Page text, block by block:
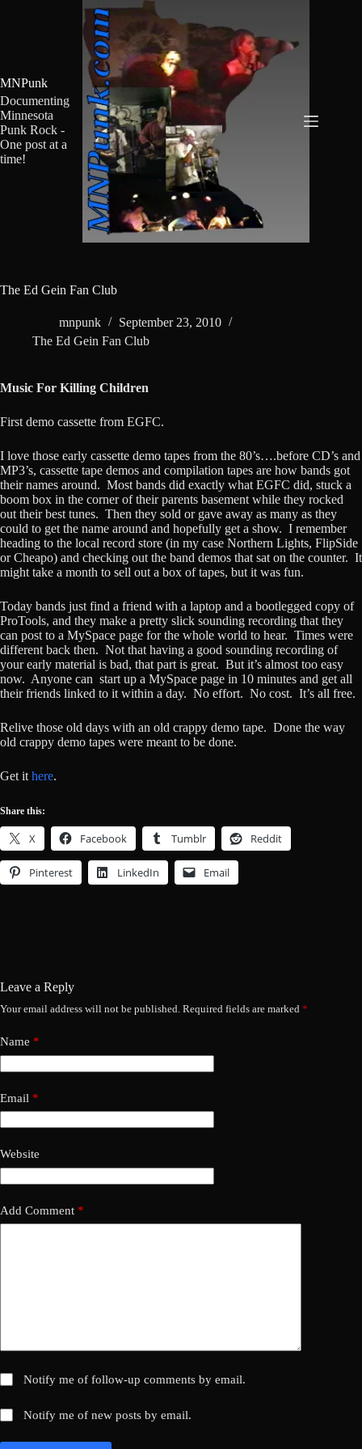
MNPunk
Documenting
Minnesota
Punk Rock -
One post at a
time!
The Ed Gein Fan Club
mnpunk
September 23, 2010
The Ed Gein Fan Club
Music For Killing Children
First demo cassette from EGFC.
I love those early cassette demo tapes from the 80’s….before CD’s and
MP3’s, cassette tape demos and compilation tapes are how bands got
their names around. Most bands did exactly what EGFC did, stuck a
boom box in the corner of their parents basement while they rocked
out their best tunes. Then they sold or gave away as many as they
could to get the name around and hopefully get a show. I remember
heading to the local record store (in my case Northern Lights, FlipSide
or Cheapo) and checking out the band demos that sat on the counter. It
might take a month to sell out a box of tapes, but it was fun.
Today bands just find a friend with a laptop and a bootlegged copy of
ProTools, and they make a pretty slick sounding recording that they
can post to a MySpace page for the whole world to hear. Times were
different back then. Not that having a good sounding recording of
your early material is bad, that part is great. But it’s almost too easy
now. Anyone can start up a MySpace page in 10 minutes and get all
their friends linked to it within a day. No effort. No cost. It’s all free.
Relive those old days with an old crappy demo tape. Done the way
old crappy demo tapes were meant to be done.
Get it here.
Share this:
X Facebook Tumblr Reddit
Pinterest LinkedIn Email
Leave a Reply
Your email address will not be published. Required fields are marked *
Name *
Email *
Website
Add Comment *
Notify me of follow-up comments by email.
Notify me of new posts by email.